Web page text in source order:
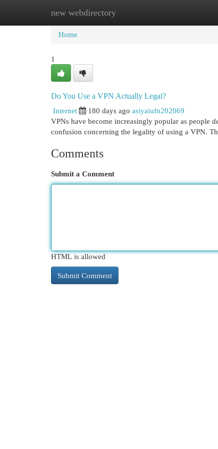
new webdirectory
Home New Site Listings
Home
1
Do You Use a VPN Actually Legal?
Internet
180 days ago asiyaiufn202069
VPNs have become increasingly popular as people
confusion concerning the legality of using a VPN.
Comments
Submit a Comment
HTML is allowed